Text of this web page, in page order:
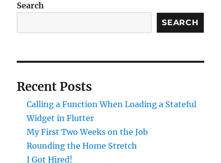
Search
SEARCH
Recent Posts
Calling a Function When Loading a Stateful
Widget in Flutter
My First Two Weeks on the Job
Rounding the Home Stretch
I Got Hired!